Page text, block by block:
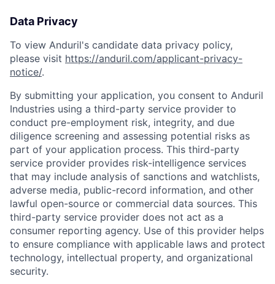
Data Privacy
To view Anduril's candidate data privacy policy,
please visit https://anduril.com/applicant-privacy-
notice/.
By submitting your application, you consent to Anduril
Industries using a third-party service provider to
conduct pre-employment risk, integrity, and due
diligence screening and assessing potential risks as
part of your application process. This third-party
service provider provides risk-intelligence services
that may include analysis of sanctions and watchlists,
adverse media, public-record information, and other
lawful open-source or commercial data sources. This
third-party service provider does not act as a
consumer reporting agency. Use of this provider helps
to ensure compliance with applicable laws and protect
technology, intellectual property, and organizational
security.